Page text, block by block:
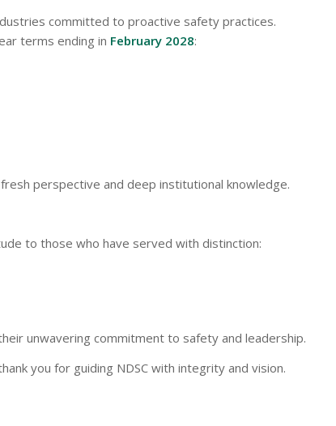
committed to proactive safety practices.
terms ending in February 2028:
perspective and deep institutional knowledge.
to those who have served with distinction:
unwavering commitment to safety and leadership.
you for guiding NDSC with integrity and vision.